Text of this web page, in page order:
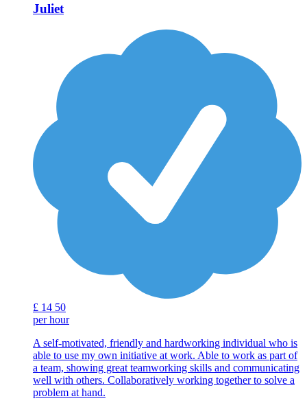
Juliet
£ 14 50
per hour
A self-motivated, friendly and hardworking individual who is
able to use my own initiative at work. Able to work as part of
a team, showing great teamworking skills and communicating
well with others. Collaboratively working together to solve a
problem at hand.